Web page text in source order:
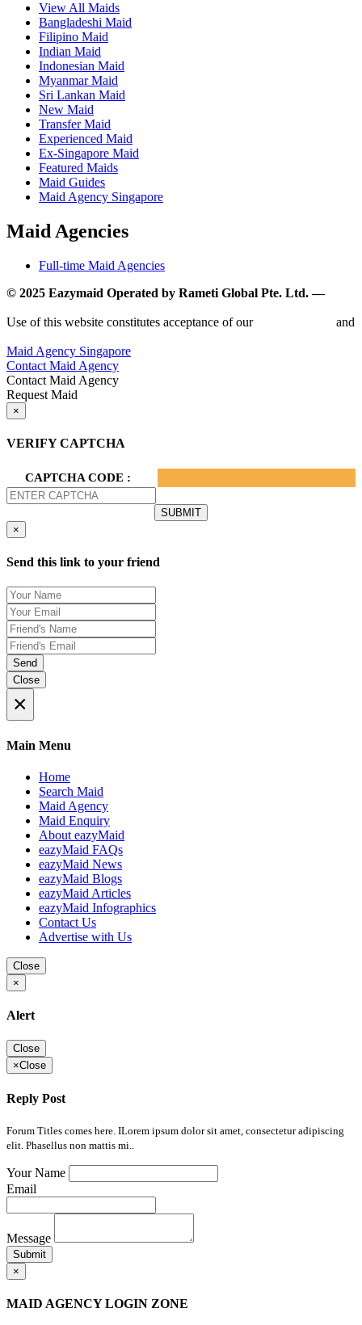
View All Maids
Bangladeshi Maid
Filipino Maid
Indian Maid
Indonesian Maid
Myanmar Maid
Sri Lankan Maid
New Maid
Transfer Maid
Experienced Maid
Ex-Singapore Maid
Featured Maids
Maid Guides
Maid Agency Singapore
Maid Agencies
Full-time Maid Agencies
© 2025 Eazymaid Operated by Rameti Global Pte. Ltd. —
Use of this website constitutes acceptance of our
and
Maid Agency Singapore
Contact Maid Agency
Contact Maid Agency
Request Maid
×
VERIFY CAPTCHA
CAPTCHA CODE :
×
Send this link to your friend
Send
Close
×
Main Menu
Home
Search Maid
Maid Agency
Maid Enquiry
About eazyMaid
eazyMaid FAQs
eazyMaid News
eazyMaid Blogs
eazyMaid Articles
eazyMaid Infographics
Contact Us
Advertise with Us
Close
×
Alert
Close
×Close
Reply Post
Forum Titles comes here. ILorem ipsum dolor sit amet, consectetur adipiscing
elit. Phasellus non mattis mi..
Your Name
Email
Message
Submit
×
MAID AGENCY LOGIN ZONE